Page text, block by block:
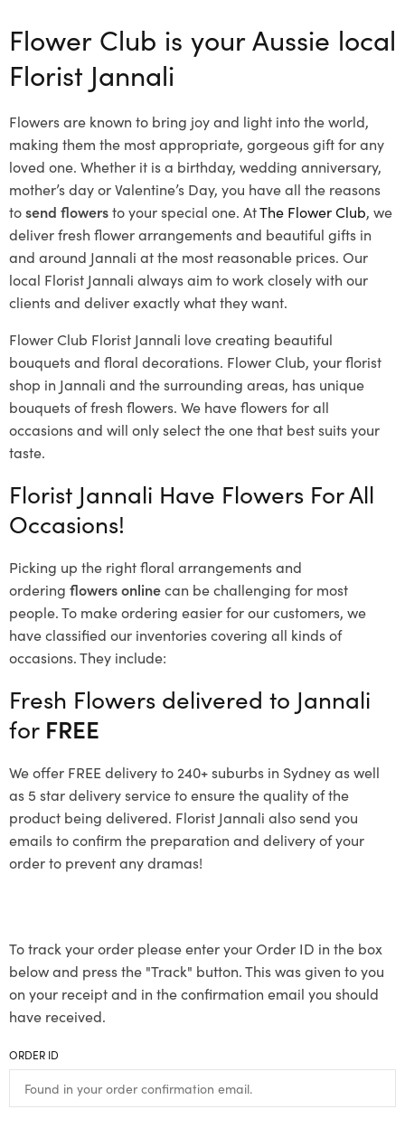
Flower Club is your Aussie local
Florist Jannali
Flowers are known to bring joy and light into the world,
making them the most appropriate, gorgeous gift for any
loved one. Whether it is a birthday, wedding anniversary,
mother’s day or Valentine’s Day, you have all the reasons
tosend flowersto your special one. AtThe Flower Club, we
deliver fresh flower arrangements and beautiful gifts in
and around Jannali at the most reasonable prices. Our
local Florist Jannali always aim to work closely with our
clients and deliver exactly what they want.
Flower Club Florist Jannali love creating beautiful
bouquets and floral decorations. Flower Club, your florist
shop in Jannali and the surrounding areas, has unique
bouquets of fresh flowers. We have flowers for all
occasions and will only select the one that best suits your
taste.
Florist Jannali Have Flowers For All
Occasions!
Picking up the right floral arrangements and
ordering flowers onlinecan be challenging for most
people. To make ordering easier for our customers, we
have classified our inventories covering all kinds of
occasions. They include:
Fresh Flowers delivered to Jannali
for FREE
We offer FREE delivery to 240+ suburbs in Sydney as well
as 5 star delivery service to ensure the quality of the
product being delivered. Florist Jannali also send you
emails to confirm the preparation and delivery of your
order to prevent any dramas!
To track your order please enter your Order ID in the box
below and press the "Track" button. This was given to you
on your receipt and in the confirmation email you should
have received.
ORDER ID